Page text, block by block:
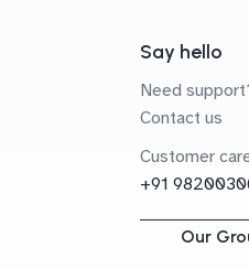
Say hello
Need
Contact us
Customer
+91
Our